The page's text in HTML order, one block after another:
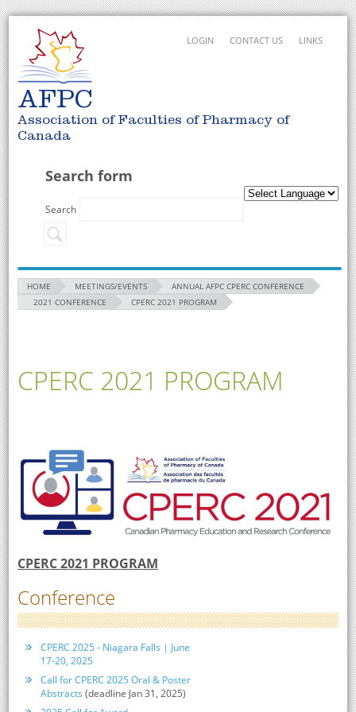
AFPC
Association of Faculties of Pharmacy of
Canada
LINKS
CONTACT US
LOGIN
Search form
Search
HOME MEETINGS/EVENTS
ANNUAL AFPC CPERC CONFERENCE
2021 CONFERENCE
CPERC 2021 PROGRAM
CPERC 2021 PROGRAM
CPERC 2021 PROGRAM
Conference
CPERC 2025 - Niagara Falls | June
17-20, 2025
Call for CPERC 2025 Oral & Poster
Abstracts (deadline Jan 31, 2025)